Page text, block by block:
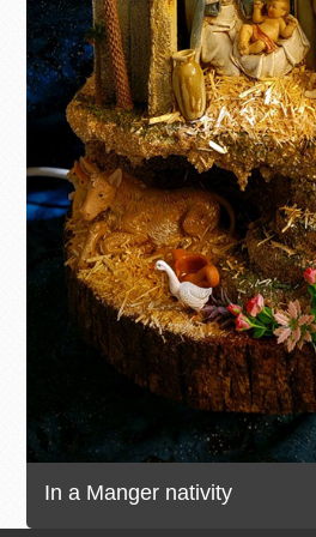
In a Manger nativity